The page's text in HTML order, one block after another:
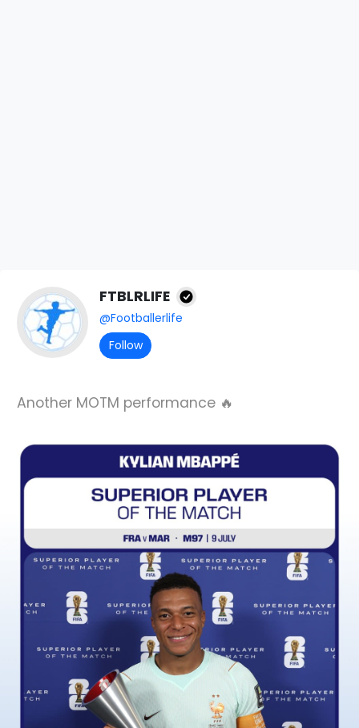
FTBLRLIFE
@Footballerlife
Follow
Another MOTM performance 🔥